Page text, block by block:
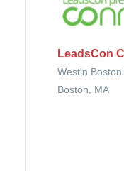
LeadsCon
Westin
Boston, MA